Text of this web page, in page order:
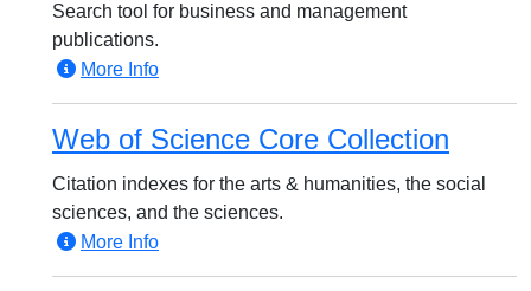
Search tool for business and management
publications.
More Info
Web of Science Core Collection
Citation indexes for the arts & humanities, the social
sciences, and the sciences.
More Info